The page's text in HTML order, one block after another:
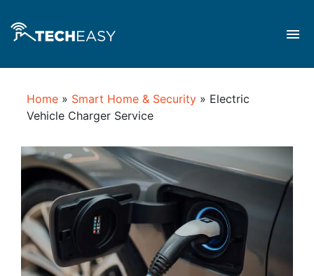
Home » Smart Home & Security » Electric
Vehicle Charger Service